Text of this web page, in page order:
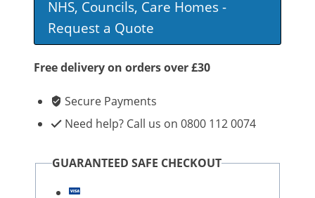
NHS, Councils, Care Homes -
Request a Quote
Free delivery on orders over £30
Secure Payments
Need help? Call us on 0800 112 0074
GUARANTEED SAFE CHECKOUT